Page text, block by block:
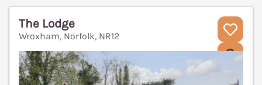
The Lodge
Wroxham, Norfolk, NR12